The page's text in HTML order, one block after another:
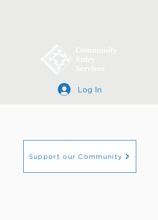
Log In
Support our Community